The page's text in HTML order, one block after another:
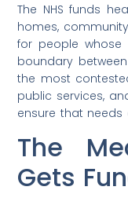
The NHS funds
homes,
for people whose
boundary
the most
public services,
ensure that
The
Gets